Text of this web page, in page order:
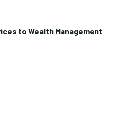
to Wealth Management